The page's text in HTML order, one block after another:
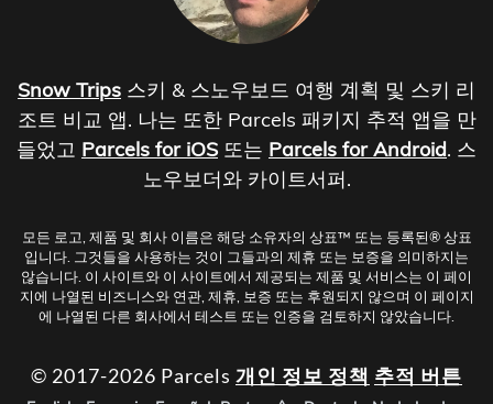
Snow Trips 스키 & 스노우보드 여행 계획 및 스키 리
조트 비교 앱. 나는 또한 Parcels 패키지 추적 앱을 만
들었고 Parcels for iOS 또는 Parcels for Android. 스
노우보더와 카이트서퍼.
모든 로고, 제품 및 회사 이름은 해당 소유자의 상표™ 또는 등록된® 상표
입니다. 그것들을 사용하는 것이 그들과의 제휴 또는 보증을 의미하지는
않습니다. 이 사이트와 이 사이트에서 제공되는 제품 및 서비스는 이 페이
지에 나열된 비즈니스와 연관, 제휴, 보증 또는 후원되지 않으며 이 페이지
에 나열된 다른 회사에서 테스트 또는 인증을 검토하지 않았습니다.
© 2017-2026 Parcels 개인 정보 정책 추적 버튼